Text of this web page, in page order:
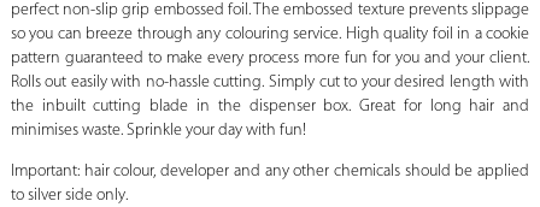
perfect non-slip grip embossed foil. The embossed texture prevents slippage
so you can breeze through any colouring service. High quality foil in a cookie
pattern guaranteed to make every process more fun for you and your client.
Rolls out easily with no-hassle cutting. Simply cut to your desired length with
the inbuilt cutting blade in the dispenser box. Great for long hair and
minimises waste. Sprinkle your day with fun!
Important: hair colour, developer and any other chemicals should be applied
to silver side only.